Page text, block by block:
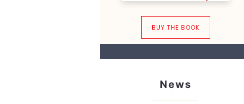
BUY THE BOOK
News